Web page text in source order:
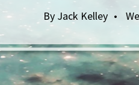
By Jack Kelley